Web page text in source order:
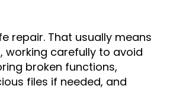
repair. That usually means
working carefully to avoid
broken functions,
files if needed, and